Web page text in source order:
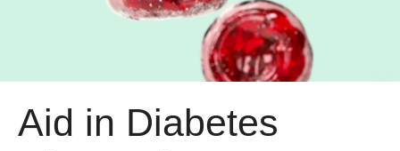
Aid in Diabetes